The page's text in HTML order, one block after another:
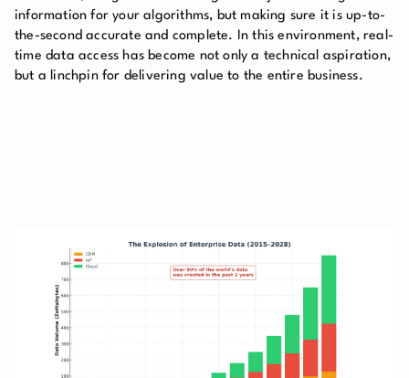
information for your algorithms, but making sure it is up-to-
the-second accurate and complete. In this environment, real-
time data access has become not only a technical aspiration,
but a linchpin for delivering value to the entire business.